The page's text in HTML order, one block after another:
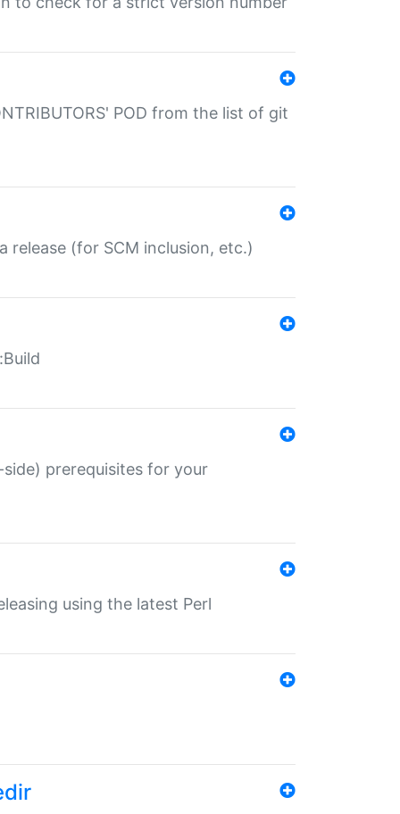
POD from the list of git
release (for SCM inclusion, etc.)
prerequisites for your
using the latest Perl